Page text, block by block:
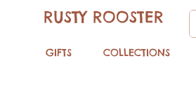
RUSTY ROOSTER
GIFTS COLLECTIONS